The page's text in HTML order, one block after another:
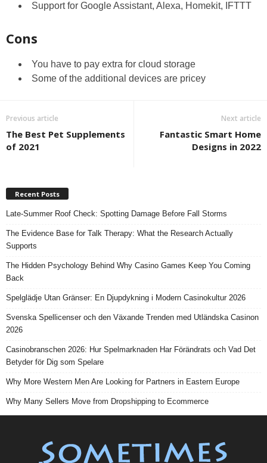
Support for Google Assistant, Alexa, Homekit, IFTTT
Cons
You have to pay extra for cloud storage
Some of the additional devices are pricey
Previous article
The Best Pet Supplements
of 2021
Next article
Fantastic Smart Home
Designs in 2022
Recent Posts
Late-Summer Roof Check: Spotting Damage Before Fall Storms
The Evidence Base for Talk Therapy: What the Research Actually
Supports
The Hidden Psychology Behind Why Casino Games Keep You Coming
Back
Spelglädje Utan Gränser: En Djupdykning i Modern Casinokultur 2026
Svenska Spellicenser och den Växande Trenden med Utländska Casinon
2026
Casinobranschen 2026: Hur Spelmarknaden Har Förändrats och Vad Det
Betyder för Dig som Spelare
Why More Western Men Are Looking for Partners in Eastern Europe
Why Many Sellers Move from Dropshipping to Ecommerce